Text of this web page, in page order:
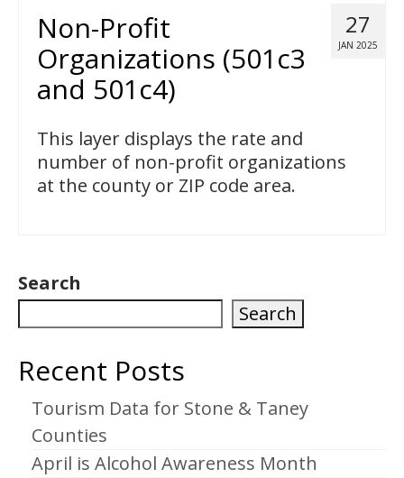
27
JAN 2025
Non-Profit
Organizations (501c3
and 501c4)
This layer displays the rate and
number of non-profit organizations
at the county or ZIP code area.
Search
Search
Recent Posts
Tourism Data for Stone & Taney
Counties
April is Alcohol Awareness Month